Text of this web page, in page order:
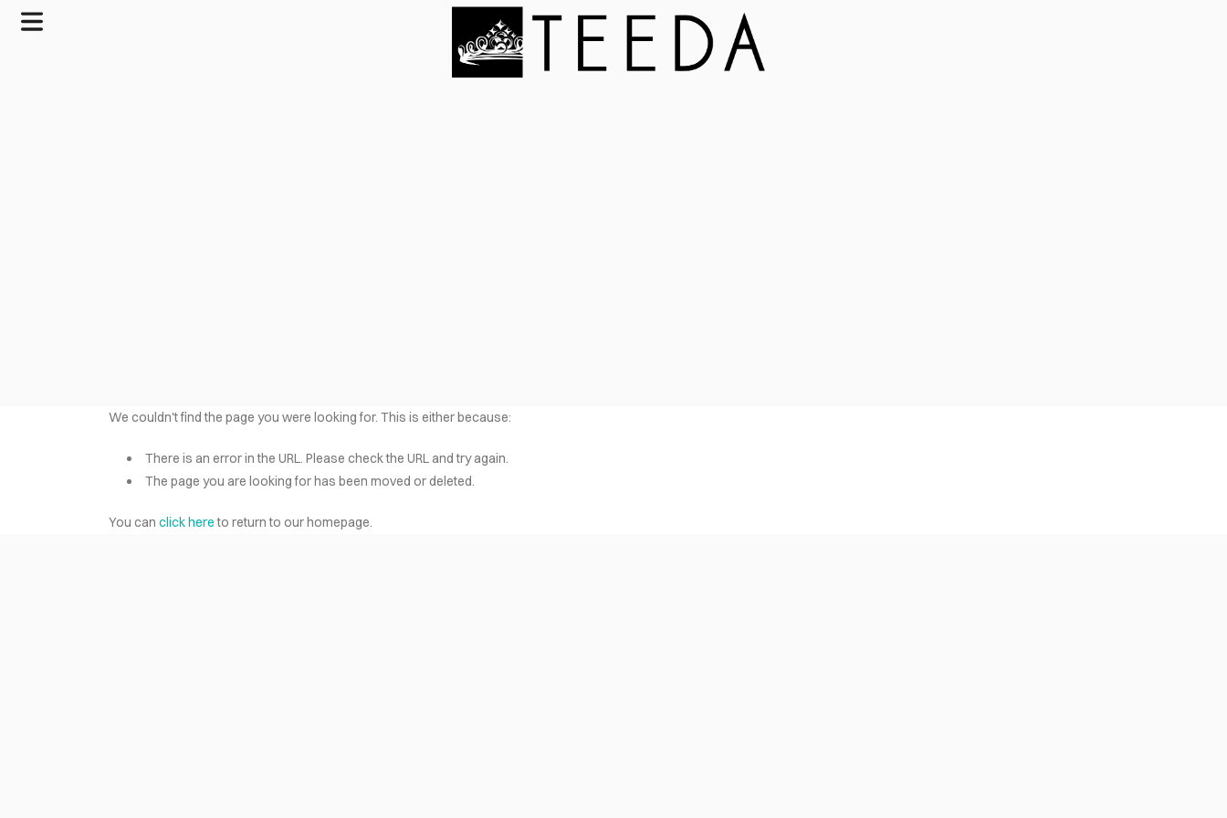
We couldn't find the page you were looking for. This is either because:
There is an error in the URL. Please check the URL and try again.
The page you are looking for has been moved or deleted.
You canclick hereto return to our homepage.